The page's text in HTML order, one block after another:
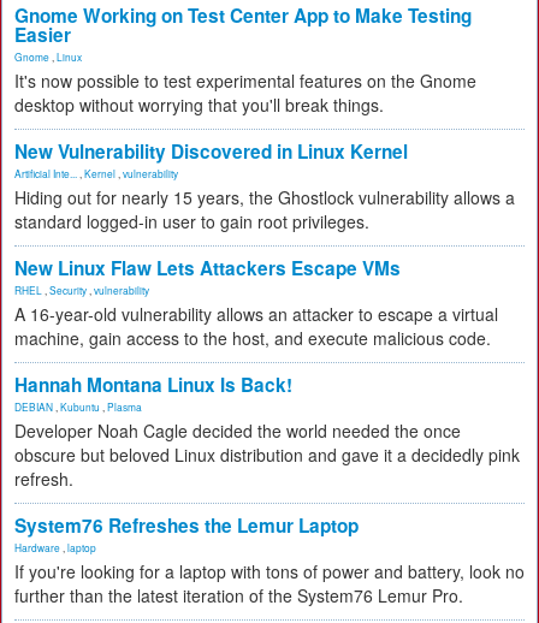
Gnome Working on Test Center App to Make Testing
Easier
Gnome Linux
It's now possible to test experimental features on the Gnome
desktop without worrying that you'll break things.
New Vulnerability Discovered in Linux Kernel
Artificial Inte... Kernel vulnerability
Hiding out for nearly 15 years, the Ghostlock vulnerability allows a
standard logged-in user to gain root privileges.
New Linux Flaw Lets Attackers Escape VMs
RHEL Security vulnerability
A 16-year-old vulnerability allows an attacker to escape a virtual
machine, gain access to the host, and execute malicious code.
Hannah Montana Linux Is Back!
DEBIAN Kubuntu Plasma
Developer Noah Cagle decided the world needed the once
obscure but beloved Linux distribution and gave it a decidedly pink
refresh.
System76 Refreshes the Lemur Laptop
Hardware laptop
If you're looking for a laptop with tons of power and battery, look no
further than the latest iteration of the System76 Lemur Pro.